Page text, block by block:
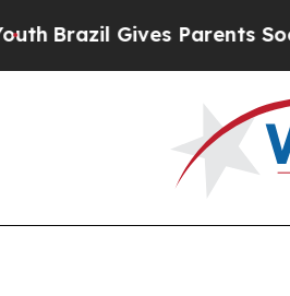
Brazil Gives Parents Social